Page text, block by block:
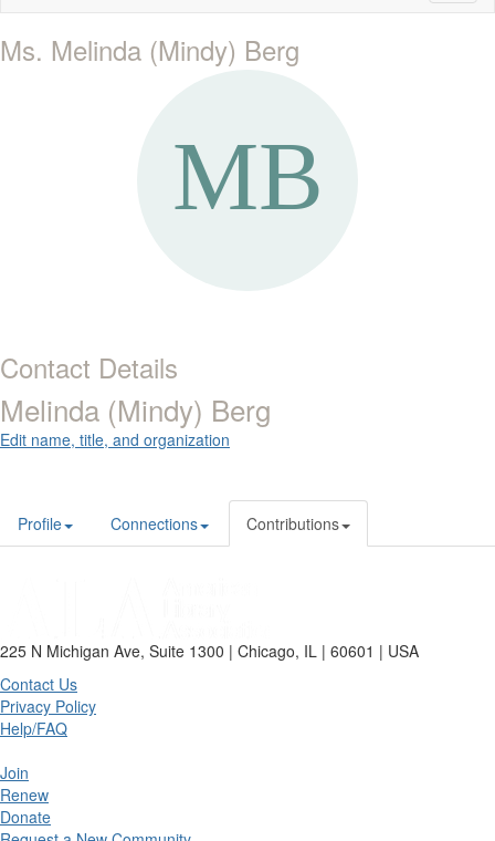
Ms. Melinda (Mindy) Berg
Contact Details
Melinda (Mindy) Berg
Edit name, title, and organization
Profile Connections Contributions
225 N Michigan Ave, Suite 1300 | Chicago, IL | 60601 | USA
Contact Us
Privacy Policy
Help/FAQ
Join
Renew
Donate